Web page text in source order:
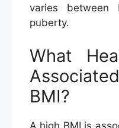
varies between
puberty.
What
BMI?
A high BMI is